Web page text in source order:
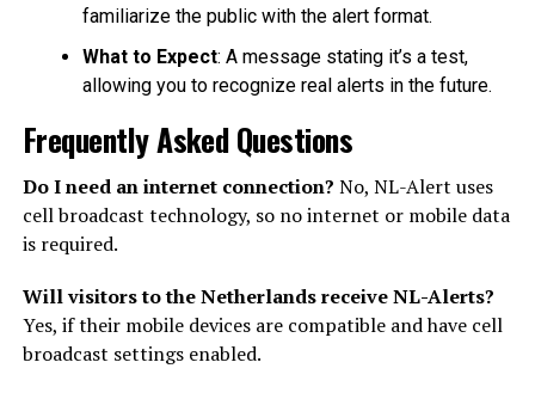
familiarize the public with the alert format.
What to Expect: A message stating it’s a test,
allowing you to recognize real alerts in the future.
Frequently Asked Questions
Do I need an internet connection? No, NL-Alert uses
cell broadcast technology, so no internet or mobile data
is required.
Will visitors to the Netherlands receive NL-Alerts?
Yes, if their mobile devices are compatible and have cell
broadcast settings enabled.